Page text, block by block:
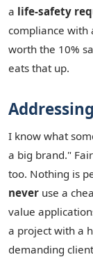
a life-safety
compliance with
worth the 10%
eats that up.
I know what
a big brand."
too. Nothing is
never use a
value
a project with a
demanding